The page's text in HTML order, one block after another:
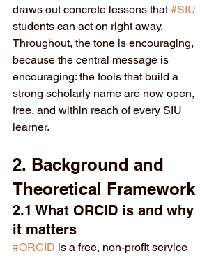
draws out concrete lessons that #SIU
students can act on right away.
Throughout, the tone is encouraging,
because the central message is
encouraging: the tools that build a
strong scholarly name are now open,
free, and within reach of every SIU
learner.
2. Background and
Theoretical Framework
2.1 What ORCID is and why
it matters
#ORCID is a free, non-profit service